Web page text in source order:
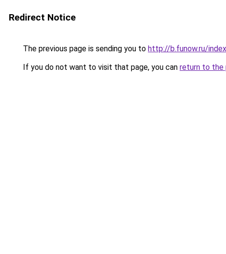
Redirect Notice
The previous page is sending you to http://b.funow.ru/
If you do not want to visit that page, you can return to the